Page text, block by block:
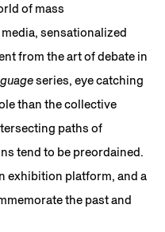
of mass
sensationalized
from the art of debate in
series, eye catching
than the collective
paths of
tend to be preordained.
exhibition platform, and a
the past and